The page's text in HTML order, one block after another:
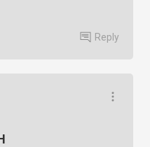
Reply